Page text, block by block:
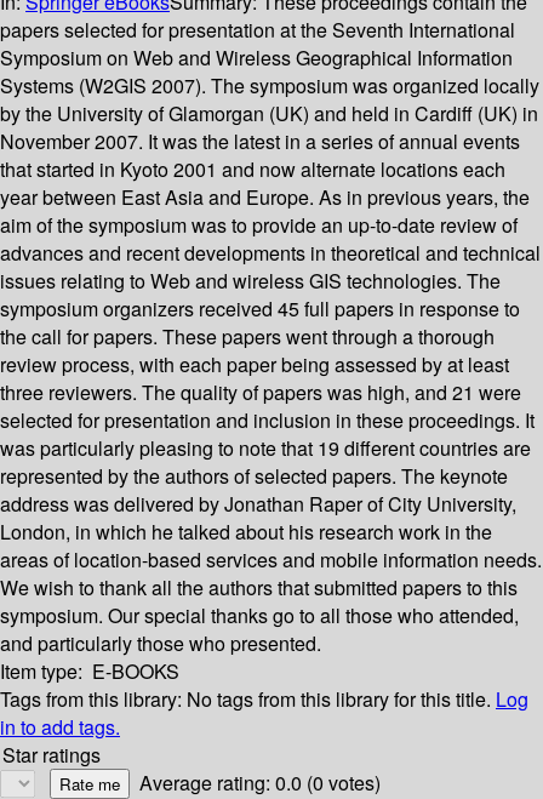
papers selected for presentation at the Seventh International
Symposium on Web and Wireless Geographical Information
Systems (W2GIS 2007). The symposium was organized locally
by the University of Glamorgan (UK) and held in Cardiff (UK) in
November 2007. It was the latest in a series of annual events
that started in Kyoto 2001 and now alternate locations each
year between East Asia and Europe. As in previous years, the
aim of the symposium was to provide an up-to-date review of
advances and recent developments in theoretical and technical
issues relating to Web and wireless GIS technologies. The
symposium organizers received 45 full papers in response to
the call for papers. These papers went through a thorough
review process, with each paper being assessed by at least
three reviewers. The quality of papers was high, and 21 were
selected for presentation and inclusion in these proceedings. It
was particularly pleasing to note that 19 different countries are
represented by the authors of selected papers. The keynote
address was delivered by Jonathan Raper of City University,
London, in which he talked about his research work in the
areas of location-based services and mobile information needs.
We wish to thank all the authors that submitted papers to this
symposium. Our special thanks go to all those who attended,
and particularly those who presented.
Item type: E-BOOKS
Tags from this library: No tags from this library for this title. Log
in to add tags.
Star ratings
Average rating: 0.0 (0 votes)